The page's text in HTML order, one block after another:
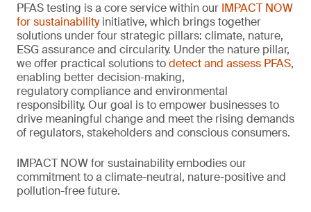
PFAS testing is a core service within our IMPACT NOW
for sustainabilityinitiative, which brings together
solutions under four strategic pillars: climate, nature,
ESG assurance and circularity. Under the nature pillar,
we offer practical solutions todetect and assess PFAS,
enabling better decision-making,
regulatory compliance and environmental
responsibility. Our goal is to empower businesses to
drive meaningful change and meet the rising demands
of regulators, stakeholders and conscious consumers.
IMPACT NOW for sustainability embodies our
commitment to a climate-neutral, nature-positive and
pollution-free future.